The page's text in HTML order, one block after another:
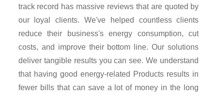
track record has massive reviews that are quoted by
our loyal clients. We've helped countless clients
reduce their business's energy consumption, cut
costs, and improve their bottom line. Our solutions
deliver tangible results you can see. We understand
that having good energy-related Products results in
fewer bills that can save a lot of money in the long